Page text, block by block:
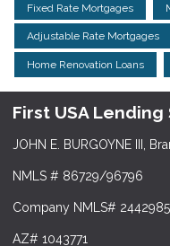
Fixed Rate Mortgages
Adjustable Rate Mortgages
Home Renovation Loans
First USA Lending
JOHN E. BURGOYNE III,
NMLS # 86729/96796
Company NMLS# 2442985
AZ# 1043771